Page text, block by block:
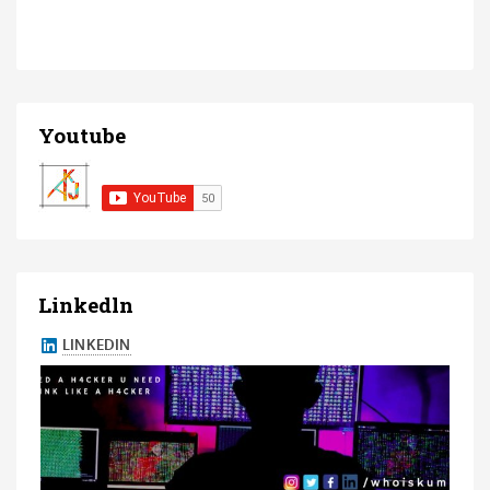
Youtube
Linkedln